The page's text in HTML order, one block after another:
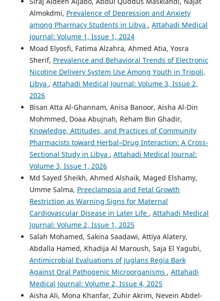
Almokdmi, Prevalence of Depression and Anxiety
among Pharmacy Students in Libya , Attahadi Medical
Journal: Volume 1, Issue 1, 2024
Moad Elyosfi, Fatima Alzahra, Ahmed Atia, Yosra
Sherif, Prevalence and Behavioral Trends of Electronic
Nicotine Delivery System Use Among Youth in Tripoli,
Libya , Attahadi Medical Journal: Volume 3, Issue 2,
2026
Bisan Atta Al-Ghannam, Anisa Banoor, Aisha Al-Din
Mohmmed, Doaa Abujnah, Reham Bin Ghadir,
Knowledge, Attitudes, and Practices of Community
Pharmacists toward Herbal–Drug Interaction: A Cross-
Sectional Study in Libya , Attahadi Medical Journal:
Volume 3, Issue 1, 2026
Md Sayed Sheikh, Ahmed Alshaik, Maged Elshamy,
Umme Salma, Preeclampsia and Fetal Growth
Restriction as Warning Signs for Maternal
Cardiovascular Disease in Later Life , Attahadi Medical
Journal: Volume 2, Issue 1, 2025
Salah Mohamed, Sakina Saadawi, Attiya Alatery,
Abdalla Hamed, Khadija Al Maroush, Saja El Yagubi,
Antimicrobial Evaluations of Juglans Regia Bark
Against Oral Pathogenic Microorganisms , Attahadi
Medical Journal: Volume 2, Issue 4, 2025
Aisha Ali, Mona Khanfar, Zuhir Akrim, Nevein Abdel-